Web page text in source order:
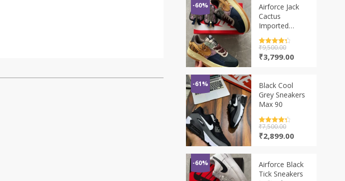
-60%
Airforce Jack
Cactus
Imported
Rated4.5
out of 5
₹9,500.00
Original
₹9,500.00.
₹3,799.00Current
-61%
Black Cool
Grey Sneakers
Max 90
Rated4.5
out of 5
₹7,500.00
Original
₹7,500.00.
₹2,899.00Current
₹2,899.00.
-60%
Airforce Black
Tick Sneakers